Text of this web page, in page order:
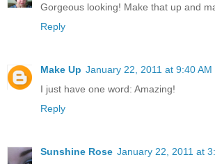
Gorgeous looking! Make that up and
Reply
Make Up January 22, 2011 at 9:40 AM
I just have one word: Amazing!
Reply
Sunshine Rose January 22, 2011 at